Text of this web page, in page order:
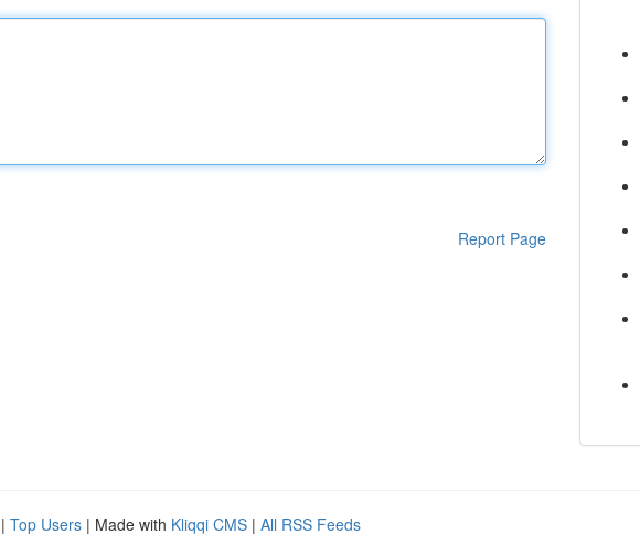
Report Page
| Top Users | Made with Kliqqi CMS | All RSS Feeds